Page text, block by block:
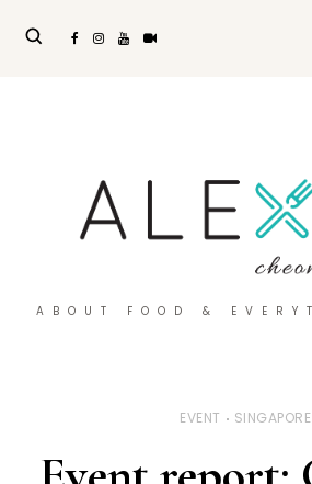
ABOUT FOOD &
EVENT SINGAPORE